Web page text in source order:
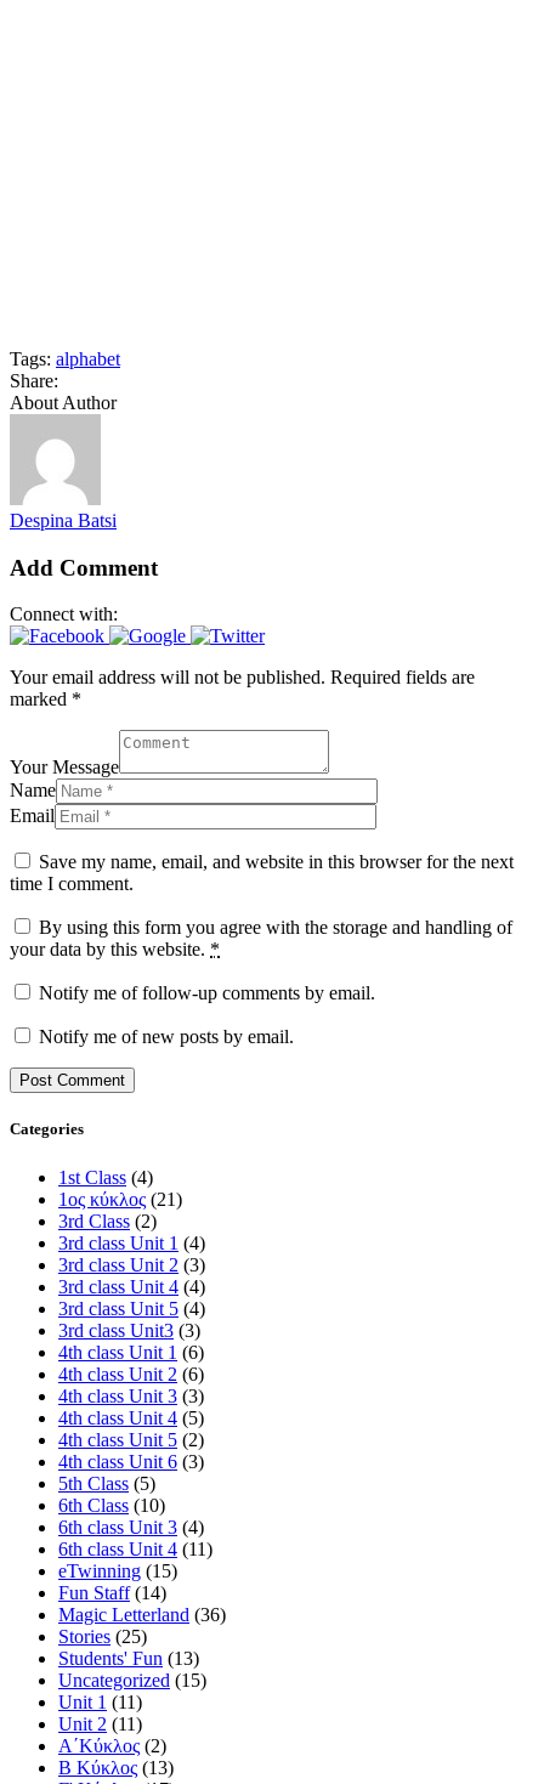
Tags: alphabet
Share:
About Author
Despina Batsi
Add Comment
Connect with:
Your email address will not be published. Required fields are
marked *
Your Message
Name
Email
Save my name, email, and website in this browser for the next
time I comment.
By using this form you agree with the storage and handling of
your data by this website. *
Notify me of follow-up comments by email.
Notify me of new posts by email.
Categories
1st Class (4)
1ος κύκλος (21)
3rd Class (2)
3rd class Unit 1 (4)
3rd class Unit 2 (3)
3rd class Unit 4 (4)
3rd class Unit 5 (4)
3rd class Unit3 (3)
4th class Unit 1 (6)
4th class Unit 2 (6)
4th class Unit 3 (3)
4th class Unit 4 (5)
4th class Unit 5 (2)
4th class Unit 6 (3)
5th Class (5)
6th Class (10)
6th class Unit 3 (4)
6th class Unit 4 (11)
eTwinning (15)
Fun Staff(14)
Magic Letterland (36)
Stories (25)
Students' Fun (13)
Uncategorized (15)
Unit 1 (11)
Unit 2 (11)
Α΄Κύκλος (2)
Β Κύκλος (13)